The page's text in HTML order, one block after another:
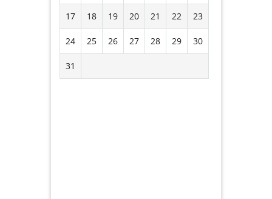
17 18 19 20 21 22 23
24 25 26 27 28 29 30
31